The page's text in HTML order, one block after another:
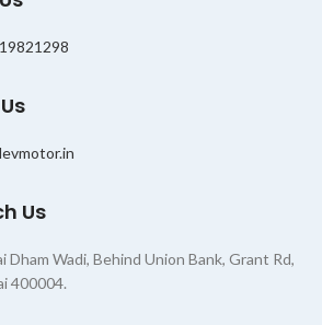
Us
Dham Wadi, Behind Union Bank, Grant Rd,
400004.